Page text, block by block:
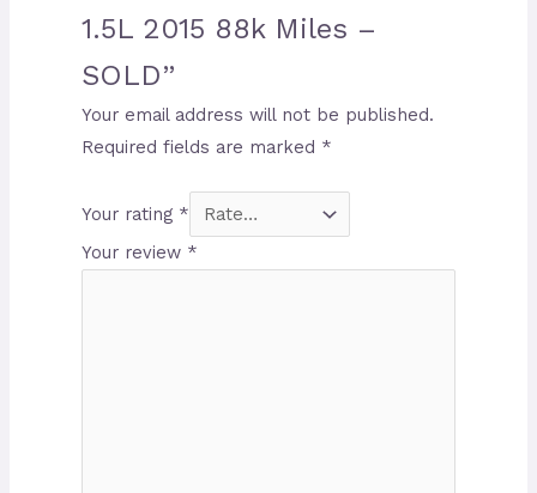
1.5L 2015 88k Miles –
SOLD”
Your email address will not be published.
Required fields are marked *
Your rating *
Your review *